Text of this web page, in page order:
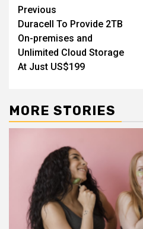
Continue
Reading
Previous
Duracell To Provide 2TB
On-premises and
Unlimited Cloud Storage
At Just US$199
MORE STORIES